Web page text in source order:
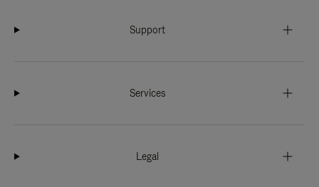
Support
Services
Legal